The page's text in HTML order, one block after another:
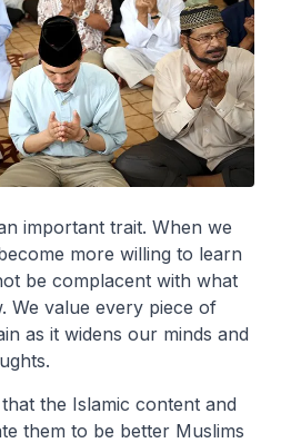
important trait. When we
more willing to learn
be complacent with what
We value every piece of
as it widens our minds and
the Islamic content and
them to be better Muslims